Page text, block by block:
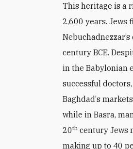
This heritage is a
2,600 years. Jews
century BCE.
in the Babylonian
successful
Baghdad’s
while in Basra,
20th century Jews
making up to 40